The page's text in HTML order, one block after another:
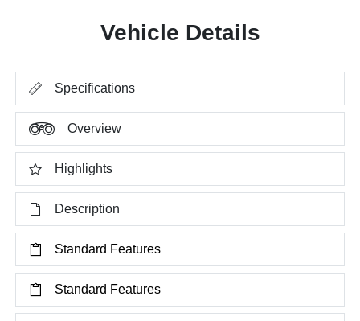
Vehicle Details
Specifications
Overview
Highlights
Description
Standard Features
Standard Features